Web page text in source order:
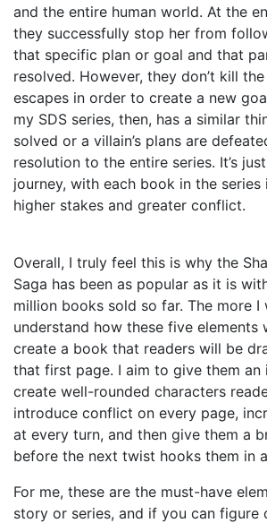
and the entire human world. At the
they successfully stop her from
that specific plan or goal and that
resolved. However, they don’t kill
escapes in order to create a new
my SDS series, then, has a similar
solved or a villain’s plans are
resolution to the entire series. It’s
journey, with each book in the series
higher stakes and greater conflict.
Overall, I truly feel this is why the
Saga has been as popular as it is
million books sold so far. The more I
understand how these five
create a book that readers will be
that first page. I aim to give them an
create well-rounded characters
introduce conflict on every page,
at every turn, and then give them a
before the next twist hooks them in
For me, these are the must-have
story or series, and if you can figure